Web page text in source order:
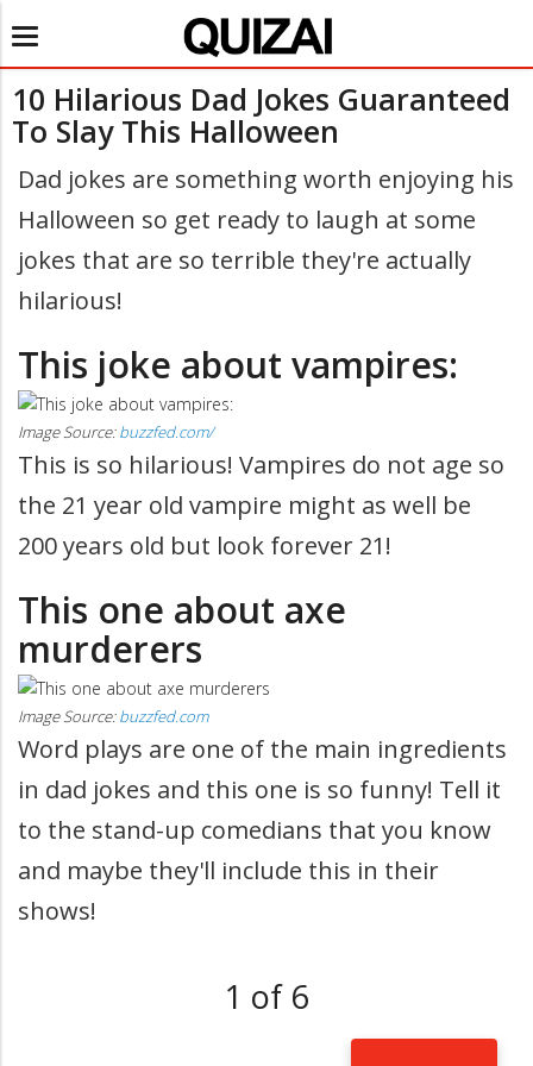
Toggle
navigation
10 Hilarious Dad Jokes Guaranteed
To Slay This Halloween
Dad jokes are something worth enjoying his
Halloween so get ready to laugh at some
jokes that are so terrible they're actually
hilarious!
This joke about vampires:
Image Source:buzzfed.com/
This is so hilarious! Vampires do not age so
the 21 year old vampire might as well be
200 years old but look forever 21!
This one about axe
murderers
Image Source:buzzfed.com
Word plays are one of the main ingredients
in dad jokes and this one is so funny! Tell it
to the stand-up comedians that you know
and maybe they'll include this in their
shows!
1 of 6